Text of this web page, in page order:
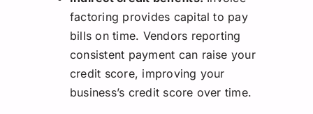
factoring provides capital to pay
bills on time. Vendors reporting
consistent payment can raise your
credit score, improving your
business’s credit score over time.